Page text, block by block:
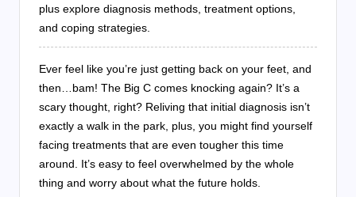
plus explore diagnosis methods, treatment options,
and coping strategies.
Ever feel like you’re just getting back on your feet, and
then…bam! The Big C comes knocking again? It’s a
scary thought, right? Reliving that initial diagnosis isn’t
exactly a walk in the park, plus, you might find yourself
facing treatments that are even tougher this time
around. It’s easy to feel overwhelmed by the whole
thing and worry about what the future holds.